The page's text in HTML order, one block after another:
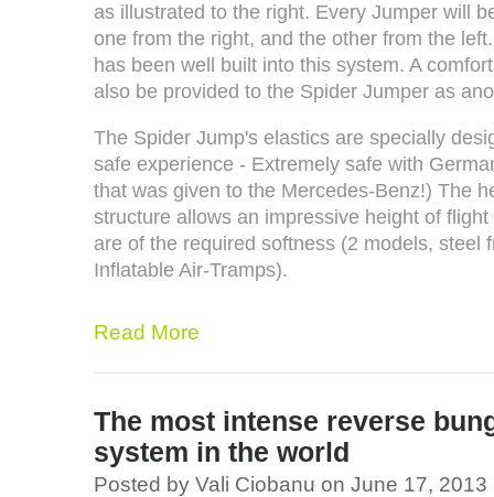
as illustrated to the right. Every Jumper will
one from the right, and the other from the
has been well built into this system. A
also be provided to the Spider Jumper as
The Spider Jump's elastics are specially
safe experience - Extremely safe with
that was given to the Mercedes-Benz!) The
structure allows an impressive height of
are of the required softness (2 models, steel
Inflatable Air-Tramps).
Read More
The most intense reverse
system in the world
Posted by Vali Ciobanu on June 17, 2013